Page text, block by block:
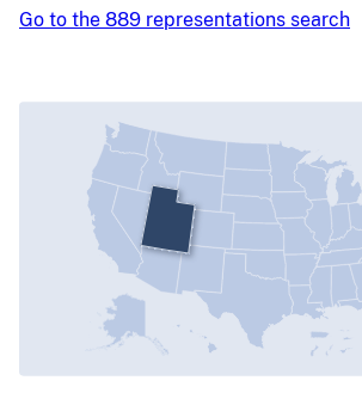
Go to the 889 representations search